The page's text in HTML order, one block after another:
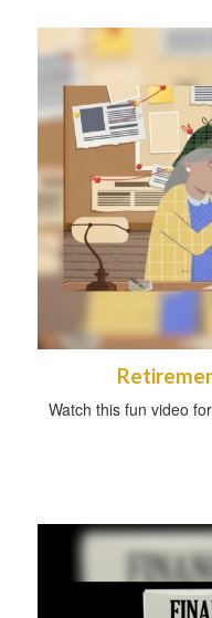
Watch this fun video